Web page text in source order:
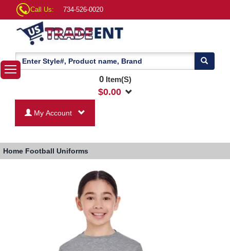
Call Us: 734-526-0020
0Item(S)
$0.00
My Account
Home Football Uniforms